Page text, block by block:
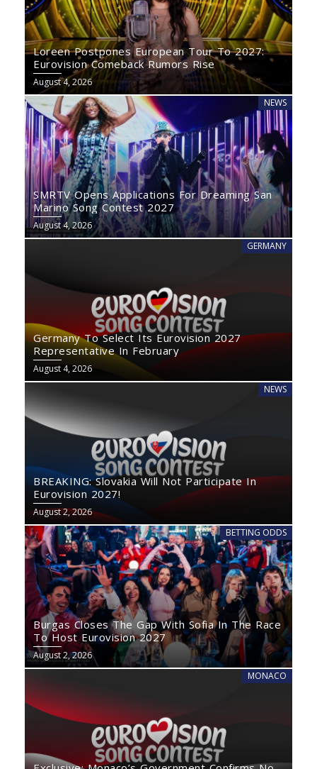
Loreen Postpones European Tour To 2027:
Eurovision Comeback Rumors Rise
August 4, 2026
NEWS
SMRTV Opens Applications For Dreaming San
Marino Song Contest 2027
August 4, 2026
GERMANY
Germany To Select Its Eurovision 2027
Representative In February
August 4, 2026
NEWS
BREAKING: Slovakia Will Not Participate In
Eurovision 2027!
August 2, 2026
BETTING ODDS
Burgas Closes The Gap With Sofia In The Race
To Host Eurovision 2027
August 2, 2026
MONACO